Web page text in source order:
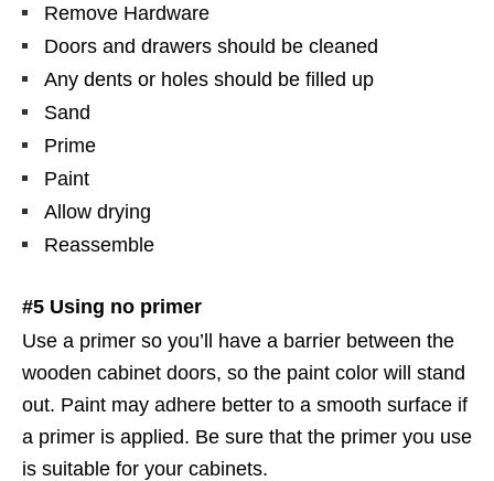
Remove Hardware
Doors and drawers should be cleaned
Any dents or holes should be filled up
Sand
Prime
Paint
Allow drying
Reassemble
#5 Using no primer
Use a primer so you’ll have a barrier between the
wooden cabinet doors, so the paint color will stand
out. Paint may adhere better to a smooth surface if
a primer is applied. Be sure that the primer you use
is suitable for your cabinets.